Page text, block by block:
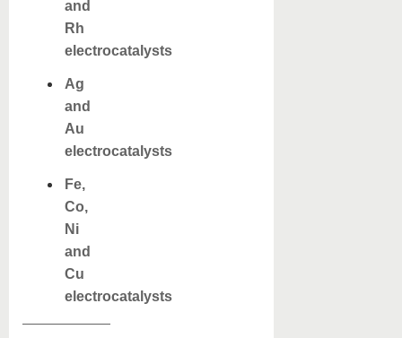
and
Rh
electrocatalysts
Ag
and
Au
electrocatalysts
Fe,
Co,
Ni
and
Cu
electrocatalysts